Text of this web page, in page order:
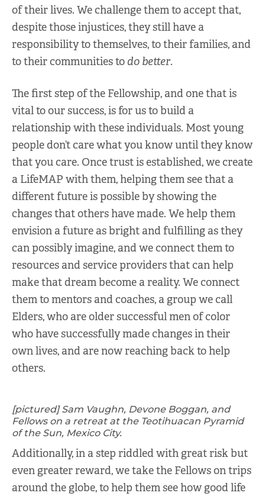
of their lives. We challenge them to accept that,
despite those injustices, they still have a
responsibility to themselves, to their families, and
to their communities todo better.
The first step of the Fellowship, and one that is
vital to our success, is for us to build a
relationship with these individuals. Most young
people don’t care what you know until they know
that you care. Once trust is established, we create
a LifeMAP with them, helping them see that a
different future is possible by showing the
changes that others have made. We help them
envision a future as bright and fulfilling as they
can possibly imagine, and we connect them to
resources and service providers that can help
make that dream become a reality. We connect
them to mentors and coaches, a group we call
Elders, who are older successful men of color
who have successfully made changes in their
own lives, and are now reaching back to help
others.
[pictured] Sam Vaughn, Devone Boggan, and
Fellows on a retreat at the Teotihuacan Pyramid
of the Sun, Mexico City.
Additionally, in a step riddled with great risk but
even greater reward, we take the Fellows on trips
around the globe, to help them see how good life